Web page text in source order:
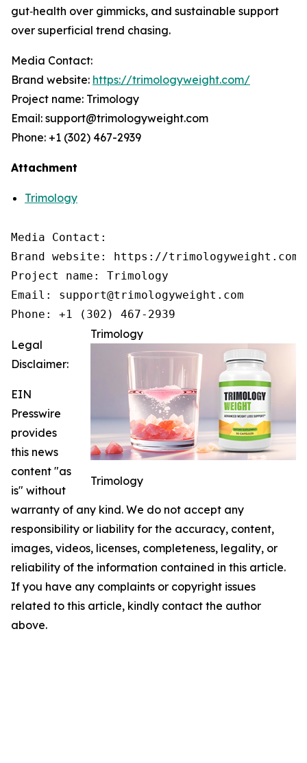
gut‑health over gimmicks, and sustainable support
over superficial trend chasing.
Media Contact:
Brand website: https://trimologyweight.com/
Project name: Trimology
Email: support@trimologyweight.com
Phone: +1 (302) 467-2939
Attachment
Trimology
Media Contact:
Brand website: https://trimologyweight.com/
Project name: Trimology
Email: support@trimologyweight.com
Phone: +1 (302) 467-2939
Trimology
Trimology
Legal
Disclaimer:
EIN
Presswire
provides
this news
content "as
is" without
warranty of any kind. We do not accept any
responsibility or liability for the accuracy, content,
images, videos, licenses, completeness, legality, or
reliability of the information contained in this article.
If you have any complaints or copyright issues
related to this article, kindly contact the author
above.